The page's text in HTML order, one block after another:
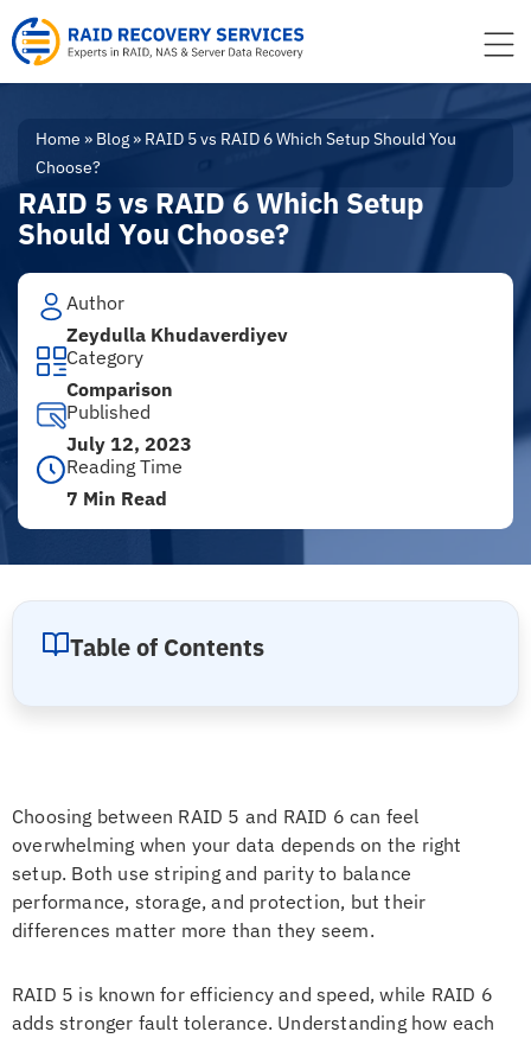
to
content
Home » Blog» RAID 5 vs RAID 6 Which Setup Should You
Choose?
RAID 5 vs RAID 6 Which Setup
Should You Choose?
Author
Zeydulla Khudaverdiyev
Category
Comparison
Published
July 12, 2023
Reading Time
7 Min Read
Choosing between RAID 5 and RAID 6 can feel
overwhelming when your data depends on the right
setup. Both use striping and parity to balance
performance, storage, and protection, but their
differences matter more than they seem.
RAID 5 is known for efficiency and speed, while RAID 6
adds stronger fault tolerance. Understanding how each
Table of Contents